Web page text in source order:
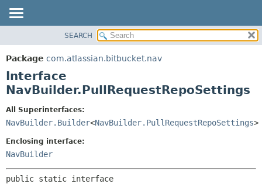
PACKAGE
CLASS
USE
DEPRECATED
HELP
METHOD
DETAIL:
METHOD
SEARCH
Package com.atlassian.bitbucket.nav
Interface
NavBuilder.PullRequestRepoSettings
All Superinterfaces:
NavBuilder.Builder<NavBuilder.PullRequestRepoSettings>
Enclosing interface:
NavBuilder